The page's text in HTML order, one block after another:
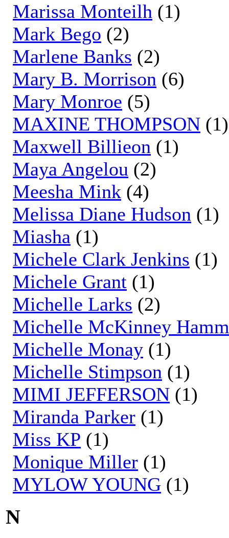
Marissa Monteilh (1)
Mark Bego (2)
Marlene Banks (2)
Mary B. Morrison (6)
Mary Monroe (5)
MAXINE THOMPSON (1)
Maxwell Billieon (1)
Maya Angelou (2)
Meesha Mink (4)
Melissa Diane Hudson (1)
Miasha (1)
Michele Clark Jenkins (1)
Michele Grant (1)
Michelle Larks (2)
Michelle McKinney
Michelle Monay (1)
Michelle Stimpson (1)
MIMI JEFFERSON (1)
Miranda Parker (1)
Miss KP (1)
Monique Miller (1)
MYLOW YOUNG (1)
N